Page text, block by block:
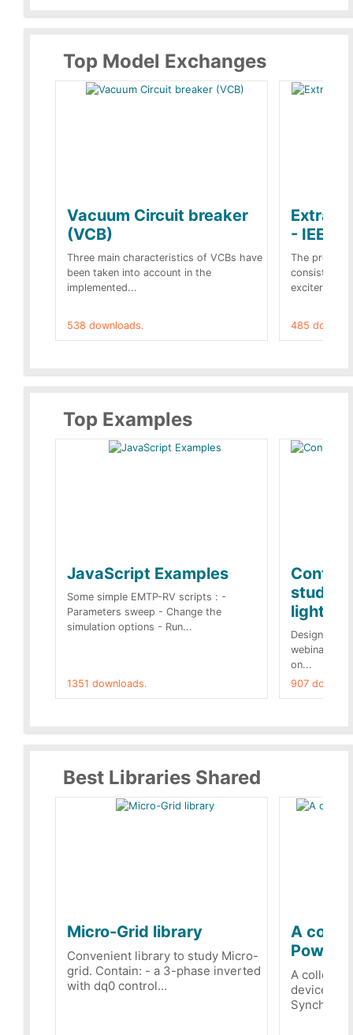
Top Model Exchanges
Vacuum Circuit breaker
(VCB)
Three main characteristics of VCBs have
been taken into account in the
implemented...
538 downloads.
Extra
- IEEE
The
consist of a
exciter[1]
485
Top Examples
JavaScript Examples
Some simple EMTP-RV scripts : -
Parameters sweep - Change the
simulation options - Run...
1351 downloads.
studies
Designs
webinar of
on...
907
Best Libraries Shared
Micro-Grid library
Convenient library to study Micro-
grid. Contain: - a 3-phase inverted
with dq0 control...
A
A
devices